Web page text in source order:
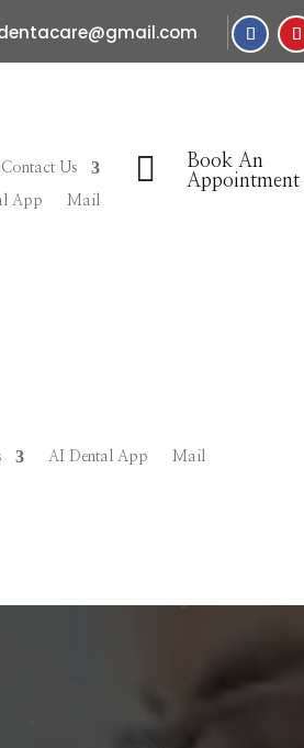
Contact Us
App Mail

Book An
Appointment
AI Dental App Mail